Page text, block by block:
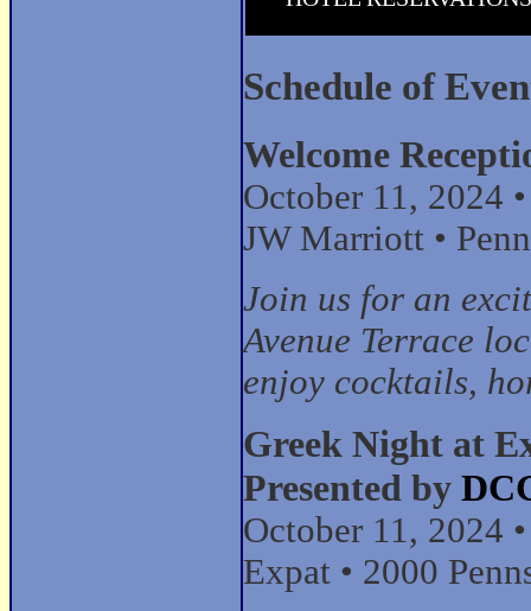
Schedule of
Welcome
October 11, 2024
JW Marriott •
Join us for an
Avenue Terrace
enjoy cocktails,
Greek Night at
Presented by
October 11, 2024
Expat • 2000